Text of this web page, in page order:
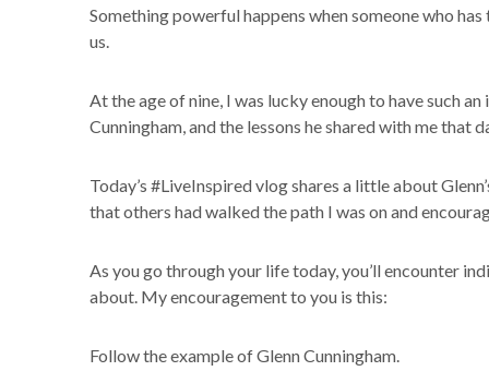
Something powerful happens when someone who
us.
At the age of nine, I was lucky enough to have such
Cunningham, and the lessons he shared with me that
Today’s #LiveInspired vlog shares a little about
that others had walked the path I was on and
As you go through your life today, you’ll encounter
about. My encouragement to you is this:
Follow the example of Glenn Cunningham.